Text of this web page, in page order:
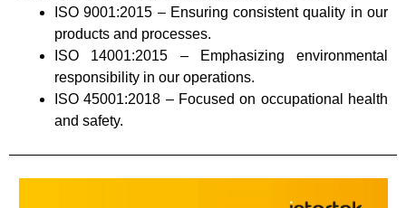
ISO 9001:2015 – Ensuring consistent quality in our
products and processes.
ISO 14001:2015 – Emphasizing environmental
responsibility in our operations.
ISO 45001:2018 – Focused on occupational health
and safety.